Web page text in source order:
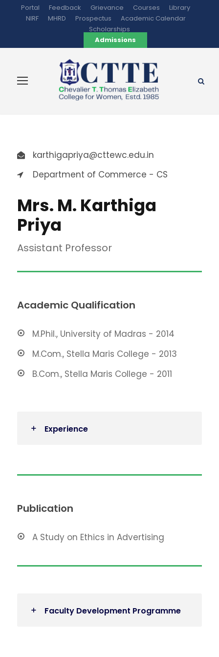
Portal Feedback Grievance Courses
Library
NIRF
MHRD Prospectus
Academic Calendar
Scholarships
Admissions
karthigapriya@cttewc.edu.in
Department of Commerce - CS
Mrs. M. Karthiga
Priya
Assistant Professor
Academic Qualification
M.Phil., University of Madras - 2014
M.Com., Stella Maris College - 2013
B.Com., Stella Maris College - 2011
Experience
Publication
A Study on Ethics in Advertising
Faculty Development Programme